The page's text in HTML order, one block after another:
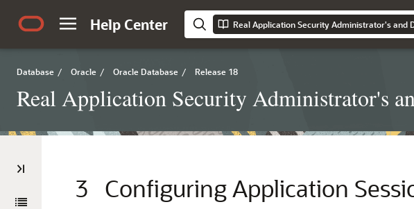
Help Center
Database / Oracle / Oracle Database / Release 18
Real Application Security Administrator's
3 Configuring Application